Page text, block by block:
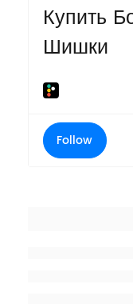
Купить
Шишки
Follow